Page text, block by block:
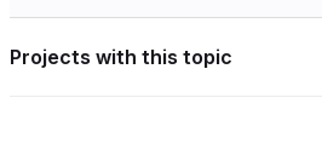
Projects with this topic